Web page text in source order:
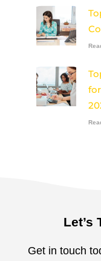
Let’s
Get in touch